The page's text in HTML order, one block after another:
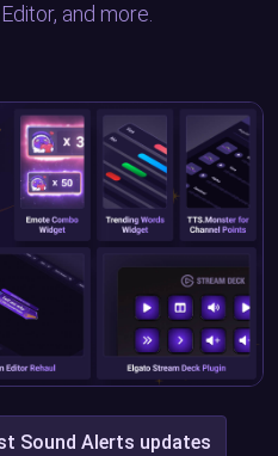
and more.
Sound Alerts updates